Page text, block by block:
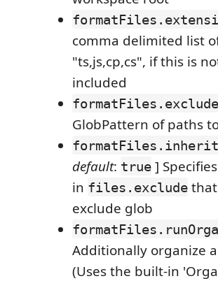
comma delimited list
"ts,js,cp,cs", if this is
included
GlobPattern of paths
default: true ]
in files.exclude
exclude glob
Additionally organize
(Uses the built-in